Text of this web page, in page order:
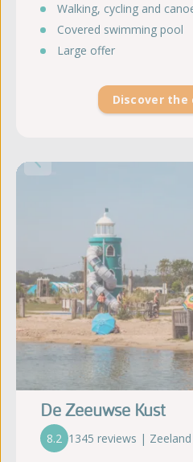
Walking, cycling and
Covered swimming pool
Large offer
Discover the
De Zeeuwse Kust
8.2 1345 reviews | Zeeland